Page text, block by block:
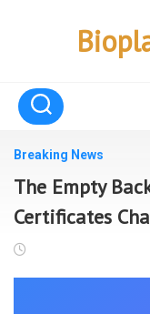
Breaking News
The Empty
Certificates